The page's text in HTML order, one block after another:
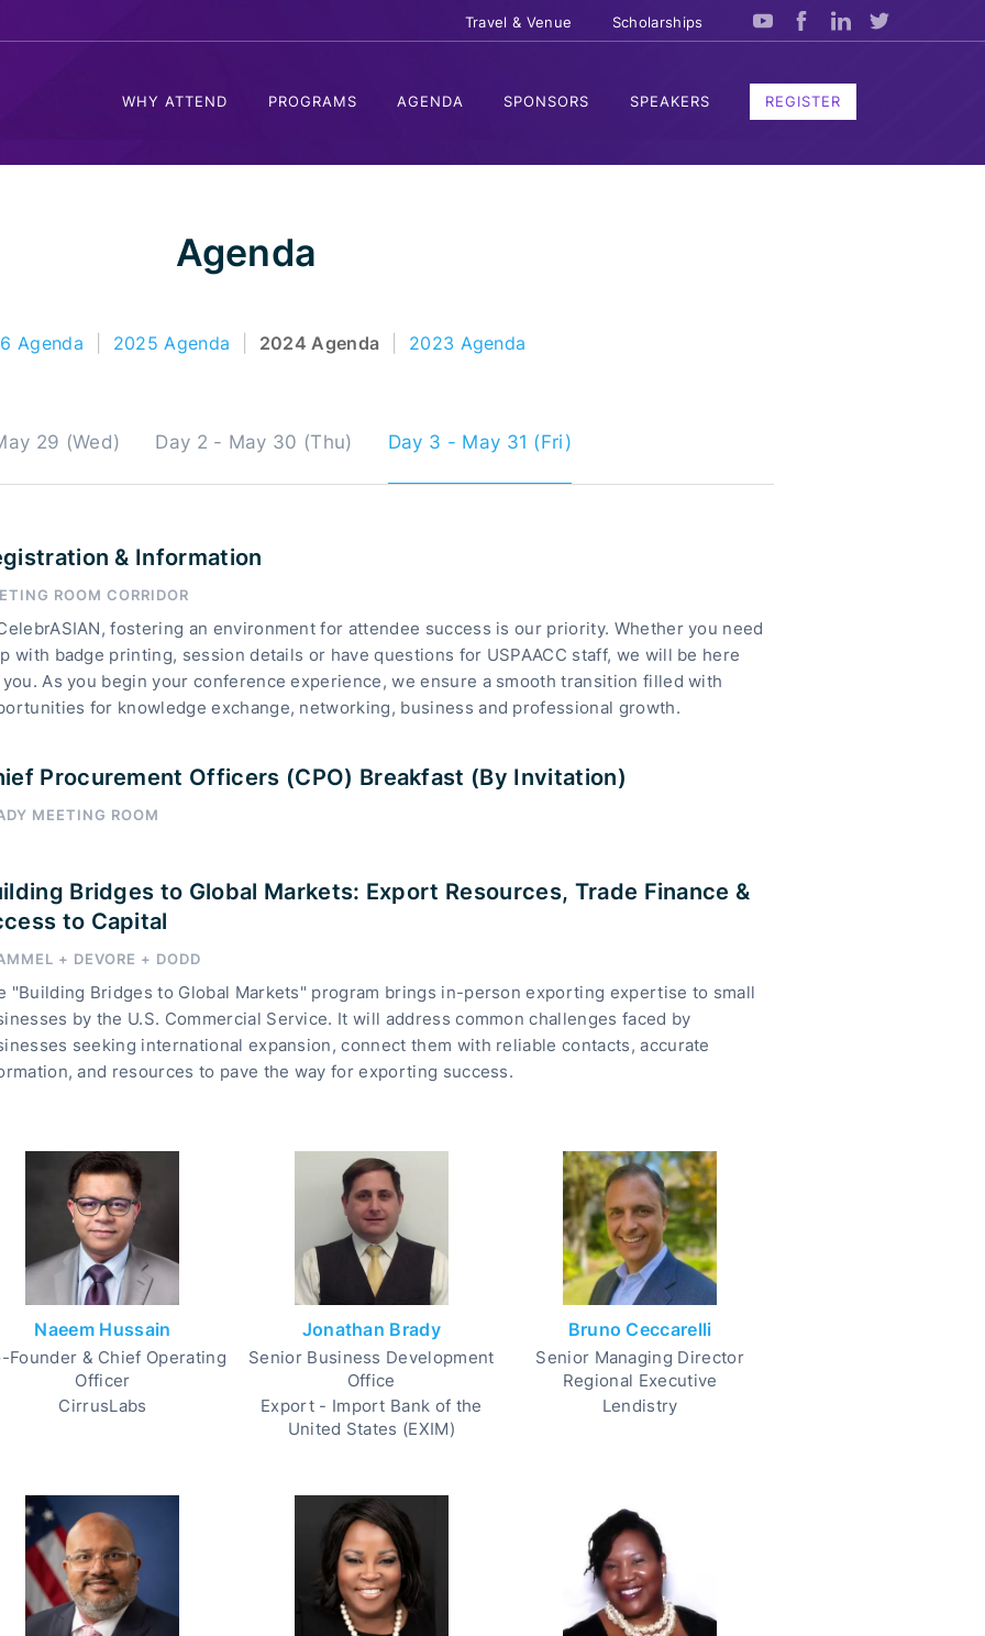
Travel & Venue Scholarships
WHY ATTEND PROGRAMS AGENDA SPONSORS SPEAKERS REGISTER
Agenda
Agenda 2025 Agenda 2024 Agenda 2023 Agenda
29 (Wed) Day 2 - May 30 (Thu) Day 3 - May 31 (Fri)
& Information
ROOM CORRIDOR
fostering an environment for attendee success is our priority. Whether you need
with badge printing, session details or have questions for USPAACC staff, we will be here
As you begin your conference experience, we ensure a smooth transition filled with
for knowledge exchange, networking, business and professional growth.
Procurement Officers (CPO) Breakfast (By Invitation)
MEETING ROOM
Bridges to Global Markets: Export Resources, Trade Finance &
to Capital
+ DEVORE + DODD
"Building Bridges to Global Markets" program brings in-person exporting expertise to small
by the U.S. Commercial Service. It will address common challenges faced by
seeking international expansion, connect them with reliable contacts, accurate
and resources to pave the way for exporting success.
Naeem Hussain
Founder & Chief Operating
Officer
CirrusLabs
Jonathan Brady
Senior Business Development
Office
Export - Import Bank of the
United States (EXIM)
Bruno Ceccarelli
Senior Managing Director
Regional Executive
Lendistry